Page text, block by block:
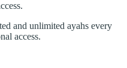
and unlimited ayahs every
access.